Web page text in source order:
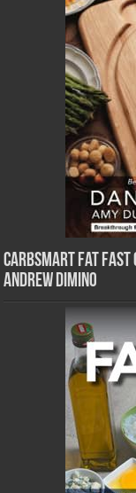
CarbSmart Fat Fast
Andrew DiMino